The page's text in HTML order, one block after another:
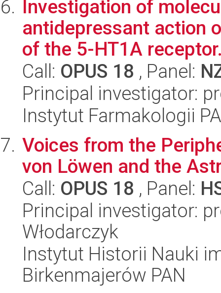
Investigation of
antidepressant action
of the 5-HT1A
Call: OPUS 18 , Panel:
Principal investigator:
Instytut Farmakologii
Voices from the
von Löwen and the
Call: OPUS 18 , Panel:
Principal investigator:
Włodarczyk
Instytut Historii Nauki
Birkenmajerów PAN